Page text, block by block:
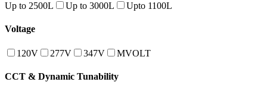
Up to 2500L
Up to 3000L Upto 1100L
Voltage
120V 277V 347V MVOLT
CCT & Dynamic Tunability